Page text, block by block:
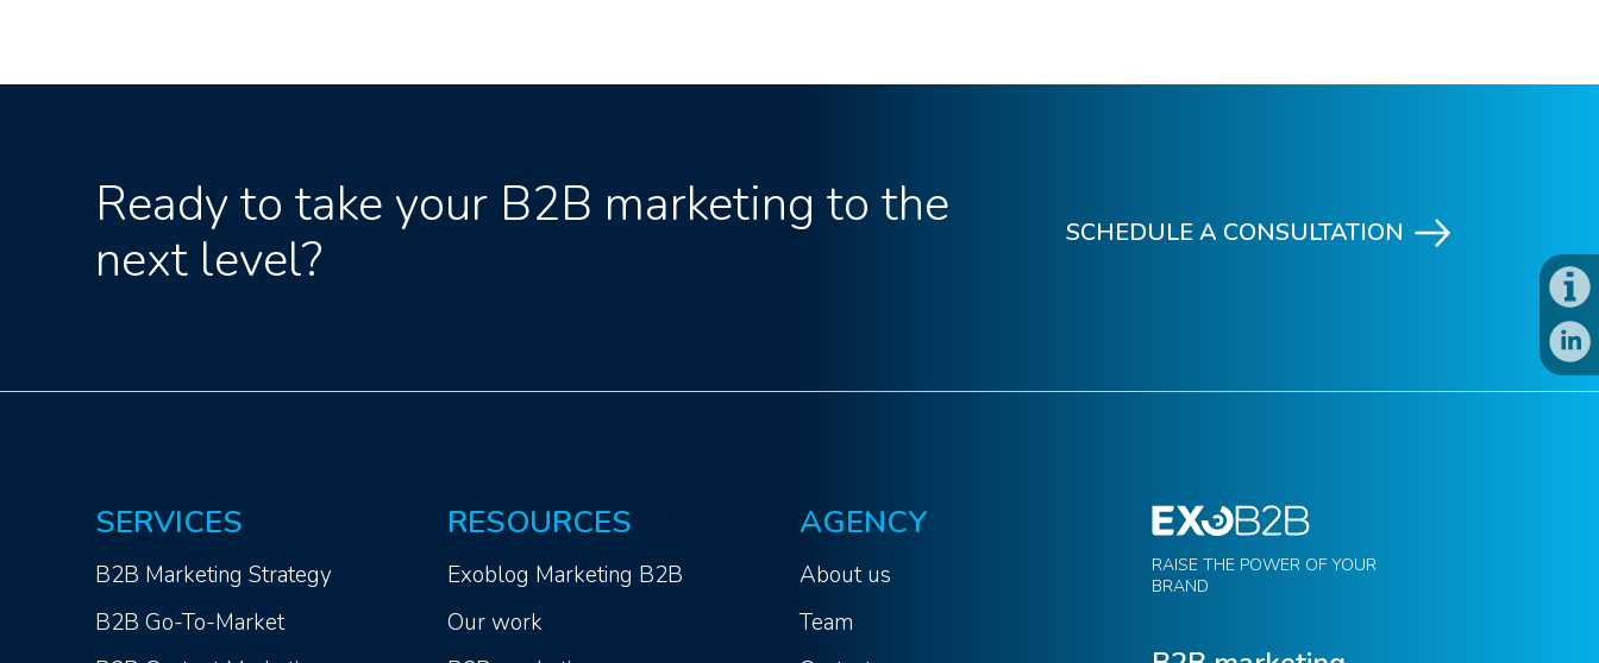
Ready to take your B2B marketing to the
next level?
SCHEDULE A CONSULTATION
SERVICES
B2B Marketing Strategy
B2B Go-To-Market
RESOURCES
Exoblog Marketing B2B
Our work
AGENCY
About us
Team
RAISE THE POWER OF YOUR
BRAND